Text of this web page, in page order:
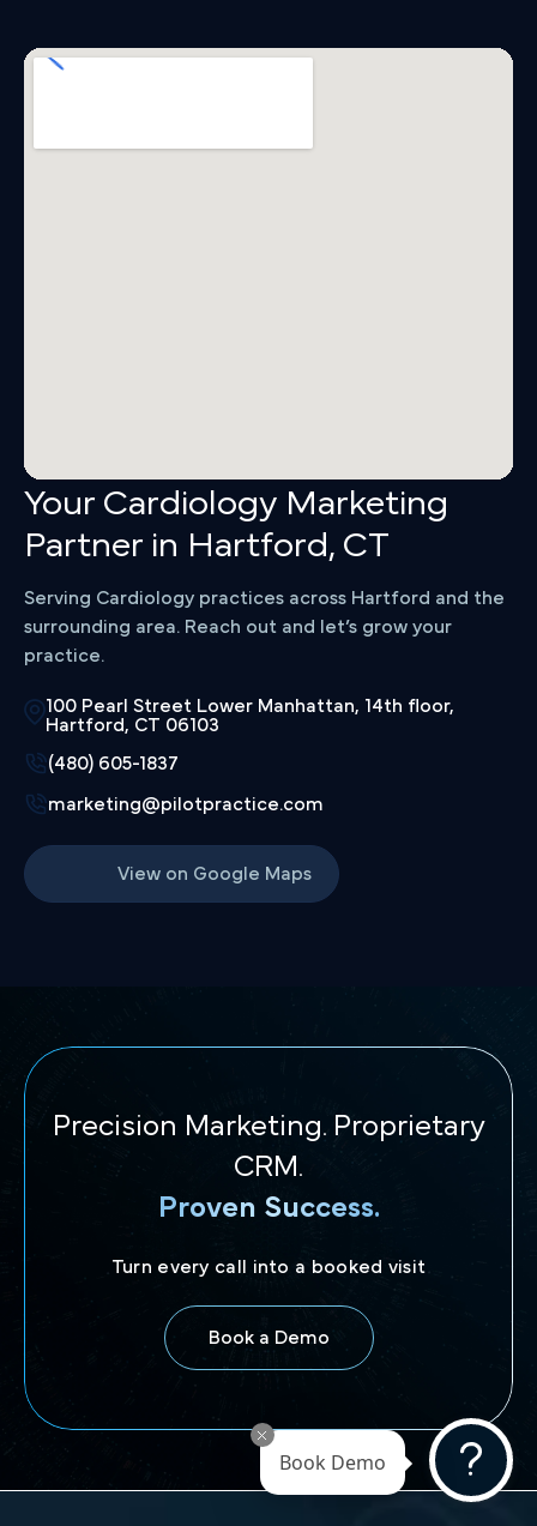
Your Cardiology Marketing
Partner in Hartford, CT
Serving Cardiology practices across Hartford and the
surrounding area. Reach out and let’s grow your
practice.
100 Pearl Street Lower Manhattan, 14th floor,
Hartford, CT 06103
(480) 605-1837
marketing@pilotpractice.com
View on Google Maps
Precision Marketing. Proprietary
CRM.
Proven Success.
Turn every call into a booked visit
Book a Demo
Book Demo